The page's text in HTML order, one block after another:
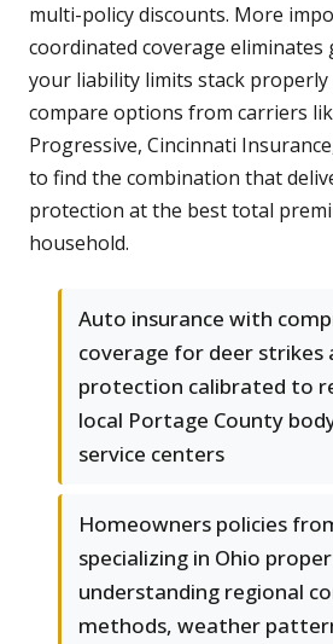
multi-policy discounts. More
coordinated coverage eliminates
your liability limits stack properly
compare options from carriers
Progressive, Cincinnati
to find the combination that
protection at the best total
household.
Auto insurance with
coverage for deer strikes
protection calibrated to
local Portage County
service centers
Homeowners policies
specializing in Ohio
understanding regional
methods, weather